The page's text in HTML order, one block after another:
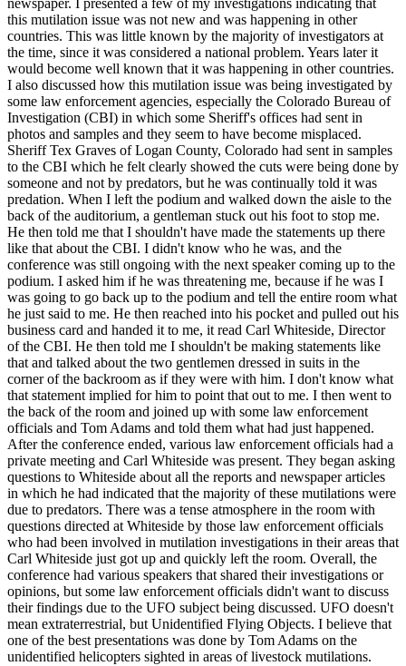
newspaper. I presented a few of my investigations indicating that
this mutilation issue was not new and was happening in other
countries. This was little known by the majority of investigators at
the time, since it was considered a national problem. Years later it
would become well known that it was happening in other countries.
I also discussed how this mutilation issue was being investigated by
some law enforcement agencies, especially the Colorado Bureau of
Investigation (CBI) in which some Sheriff's offices had sent in
photos and samples and they seem to have become misplaced.
Sheriff Tex Graves of Logan County, Colorado had sent in samples
to the CBI which he felt clearly showed the cuts were being done by
someone and not by predators, but he was continually told it was
predation. When I left the podium and walked down the aisle to the
back of the auditorium, a gentleman stuck out his foot to stop me.
He then told me that I shouldn't have made the statements up there
like that about the CBI. I didn't know who he was, and the
conference was still ongoing with the next speaker coming up to the
podium. I asked him if he was threatening me, because if he was I
was going to go back up to the podium and tell the entire room what
he just said to me. He then reached into his pocket and pulled out his
business card and handed it to me, it read Carl Whiteside, Director
of the CBI. He then told me I shouldn't be making statements like
that and talked about the two gentlemen dressed in suits in the
corner of the backroom as if they were with him. I don't know what
that statement implied for him to point that out to me. I then went to
the back of the room and joined up with some law enforcement
officials and Tom Adams and told them what had just happened.
After the conference ended, various law enforcement officials had a
private meeting and Carl Whiteside was present. They began asking
questions to Whiteside about all the reports and newspaper articles
in which he had indicated that the majority of these mutilations were
due to predators. There was a tense atmosphere in the room with
questions directed at Whiteside by those law enforcement officials
who had been involved in mutilation investigations in their areas that
Carl Whiteside just got up and quickly left the room. Overall, the
conference had various speakers that shared their investigations or
opinions, but some law enforcement officials didn't want to discuss
their findings due to the UFO subject being discussed. UFO doesn't
mean extraterrestrial, but Unidentified Flying Objects. I believe that
one of the best presentations was done by Tom Adams on the
unidentified helicopters sighted in areas of livestock mutilations.